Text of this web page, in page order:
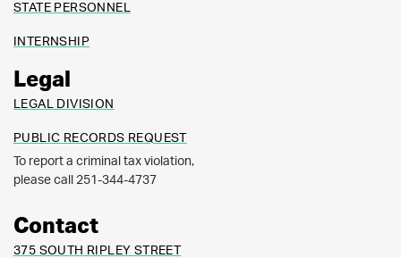
STATE PERSONNEL
INTERNSHIP
Legal
LEGAL DIVISION
PUBLIC RECORDS REQUEST
To report a criminal tax violation,
please call 251-344-4737
Contact
375 SOUTH RIPLEY STREET